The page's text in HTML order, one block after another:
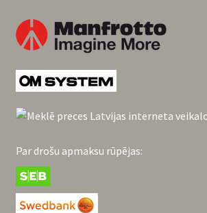
Par drošu apmaksu rūpējas: